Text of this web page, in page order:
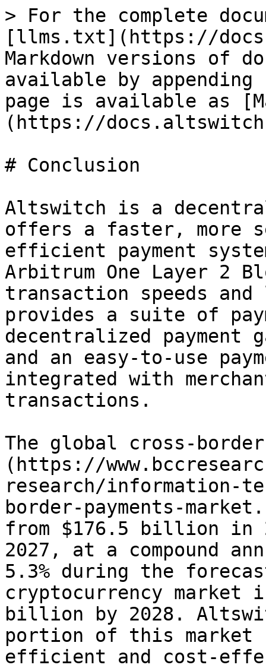
> For the complete
[llms.txt](https://
Markdown versions of
available by
page is available as
(https://
# Conclusion
Altswitch is a
offers a faster, more
efficient payment
Arbitrum One Layer 2
transaction speeds
provides a suite of
decentralized
and an easy-to-use
integrated with
transactions.
The global cross-
(https://
research/information-
border-payments-
from $176.5 billion in
2027, at a compound
5.3% during the
cryptocurrency market
billion by 2028.
portion of this market
efficient and cost-